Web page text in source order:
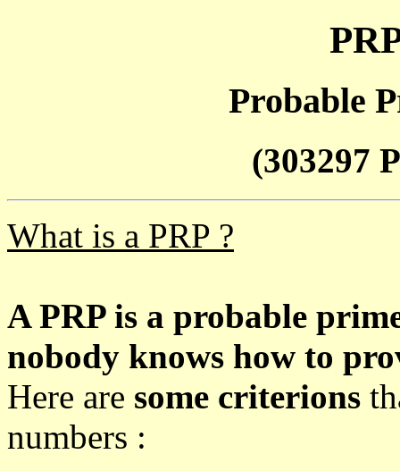
Probable
(303297
What is a PRP ?
A PRP is a probable
nobody knows how to
Here are some criterions
numbers :